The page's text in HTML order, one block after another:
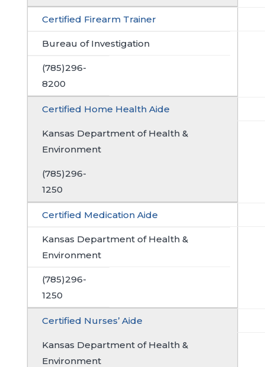
Certified Firearm Trainer
Bureau of Investigation
(785)296-
8200
Certified Home Health Aide
Kansas Department of Health &
Environment
(785)296-
1250
Certified Medication Aide
Kansas Department of Health &
Environment
(785)296-
1250
Certified Nurses’ Aide
Kansas Department of Health &
Environment